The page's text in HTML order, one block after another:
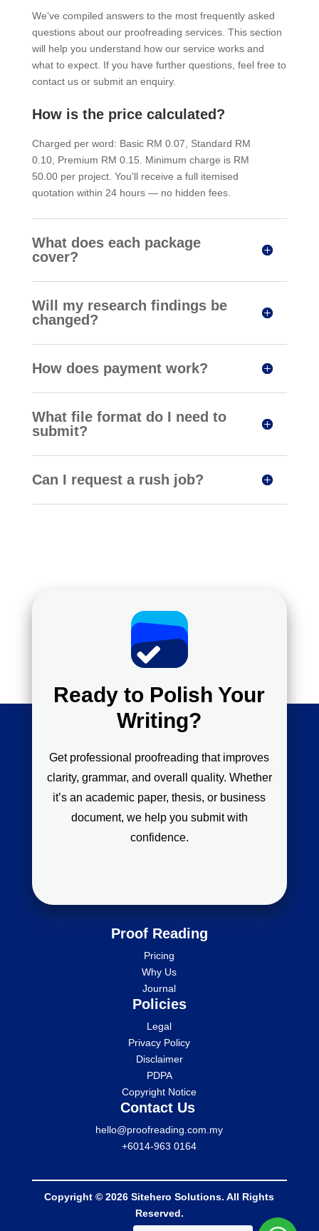
We’ve compiled answers to the most frequently asked
questions about our proofreading services. This section
will help you understand how our service works and
what to expect. If you have further questions, feel free to
contact us or submit an enquiry.
How is the price calculated?
Charged per word: Basic RM 0.07, Standard RM
0.10, Premium RM 0.15. Minimum charge is RM
50.00 per project. You'll receive a full itemised
quotation within 24 hours — no hidden fees.
What does each package
cover?
Will my research findings be
changed?
How does payment work?
What file format do I need to
submit?
Can I request a rush job?
Ready to Polish Your
Writing?
Get professional proofreading that improves
clarity, grammar, and overall quality. Whether
it’s an academic paper, thesis, or business
document, we help you submit with
confidence.
Proof Reading
Pricing
Why Us
Journal
Policies
Legal
Privacy Policy
Disclaimer
PDPA
Copyright Notice
Contact Us
hello@proofreading.com.my
+6014-963 0164
Copyright © 2026 Sitehero Solutions. All Rights
Reserved.